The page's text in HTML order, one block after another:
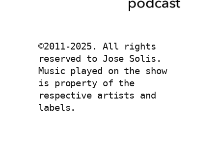
©2011-2025. All rights
reserved to Jose Solis.
Music played on the show
is property of the
respective artists and
labels.